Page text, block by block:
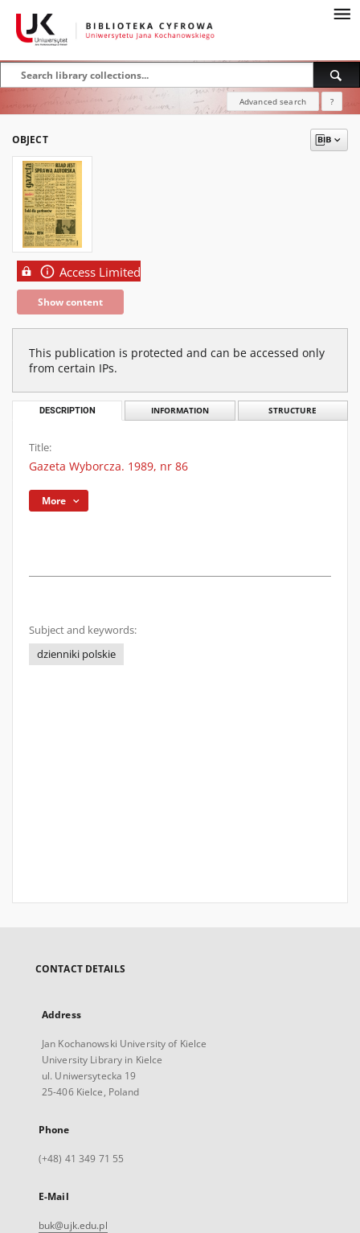
Advanced search ?
OBJECT
Access Limited
Show content
This publication is protected and can be accessed only
from certain IPs.
DESCRIPTION INFORMATION STRUCTURE
Title:
Gazeta Wyborcza. 1989, nr 86
More
Subject and keywords:
dzienniki polskie
CONTACT DETAILS
Address
Jan Kochanowski University of Kielce
University Library in Kielce
ul. Uniwersytecka 19
25-406 Kielce, Poland
Phone
(+48) 41 349 71 55
E-Mail
buk@ujk.edu.pl